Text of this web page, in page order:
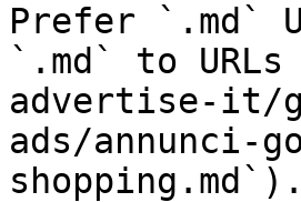
Prefer `.md`
`.md` to
advertise-it/
ads/annunci-
shopping.md`).